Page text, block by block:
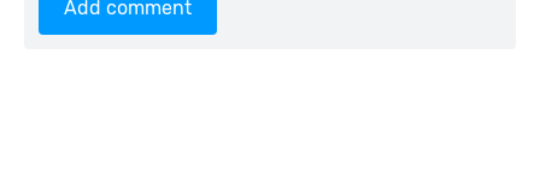
Add comment